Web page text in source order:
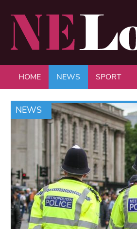
HOME NEWS SPORT
NEWS